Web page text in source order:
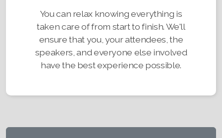
You can relax knowing everything is
taken care of from start to finish. We'll
ensure that you, your attendees, the
speakers, and everyone else involved
have the best experience possible.